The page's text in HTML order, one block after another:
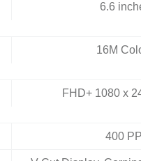
6.6
16M
FHD+ 1080 x
400 PPI